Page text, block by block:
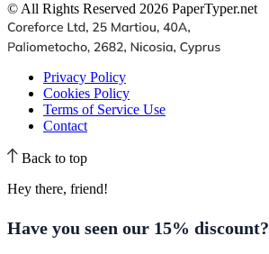
© All Rights Reserved 2026 PaperTyper.net
Privacy Policy
Cookies Policy
Terms of Service Use
Contact
Back to top
Hey there, friend!
Have you seen our 15% discount?